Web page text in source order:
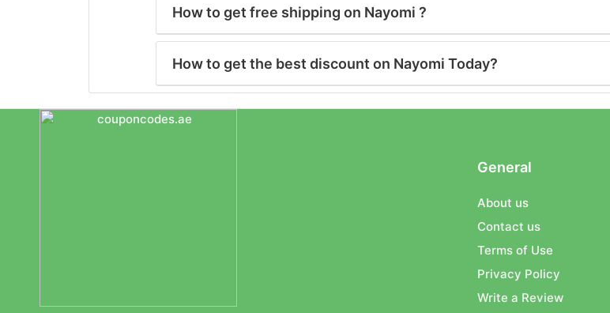
How to get free shipping on Nayomi ?
How to get the best discount on Nayomi Today?
General
About us
Contact us
Terms of Use
Privacy Policy
Write a Review